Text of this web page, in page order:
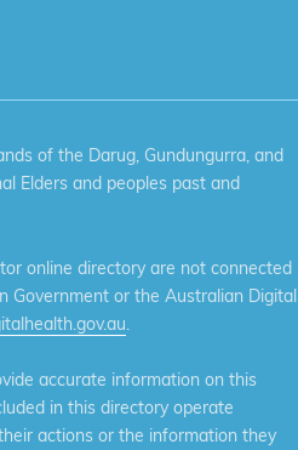
of the Darug, Gundungurra, and
Elders and peoples past and
online directory are not connected
Government or the Australian Digital
accurate information on this
in this directory operate
actions or the information they